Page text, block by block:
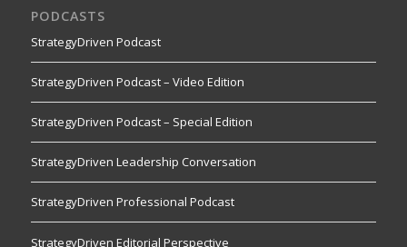
PODCASTS
StrategyDriven Podcast
StrategyDriven Podcast – Video Edition
StrategyDriven Podcast – Special Edition
StrategyDriven Leadership Conversation
StrategyDriven Professional Podcast
StrategyDriven Editorial Perspective